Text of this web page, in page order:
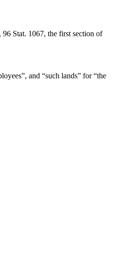
, 96 Stat. 1067, the first section of
and “such lands” for “the